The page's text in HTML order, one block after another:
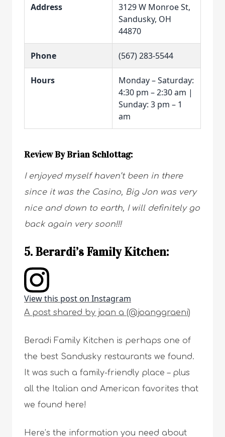
Address
3129 W Monroe St,
Sandusky, OH
44870
Phone (567) 283-5544
Hours
Monday – Saturday:
4:30 pm – 2:30 am |
Sunday: 3 pm – 1
am
Review By Brian Schlottag:
I enjoyed myself haven’t been in there
since it was the Casino, Big Jon was very
nice and down to earth, I will definitely go
back again very soon!!!
5. Berardi’s Family Kitchen:
View this post on Instagram
A post shared by joan a (@joanggraeni)
Beradi Family Kitchen is perhaps one of
the best Sandusky restaurants we found.
It was such a family-friendly place – plus
all the Italian and American favorites that
we found here!
Here’s the information you need about